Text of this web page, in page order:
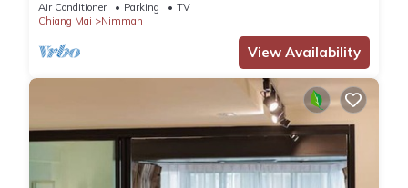
Air Conditioner Parking
TV
Chiang Mai
Nimman
View Availability